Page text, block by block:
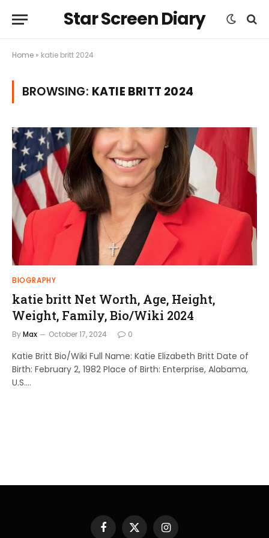
Star Screen Diary
Home » katie britt 2024
BROWSING: KATIE BRITT 2024
BIOGRAPHY
katie britt Net Worth, Age, Height,
Weight, Family, Bio/Wiki 2024
ByMax October 17, 2024 0
Katie Britt Bio/Wiki Full Name: Katie Elizabeth Britt Date of
Birth: February 2, 1982 Place of Birth: Enterprise, Alabama,
U.S.…
Facebook
X Instagram